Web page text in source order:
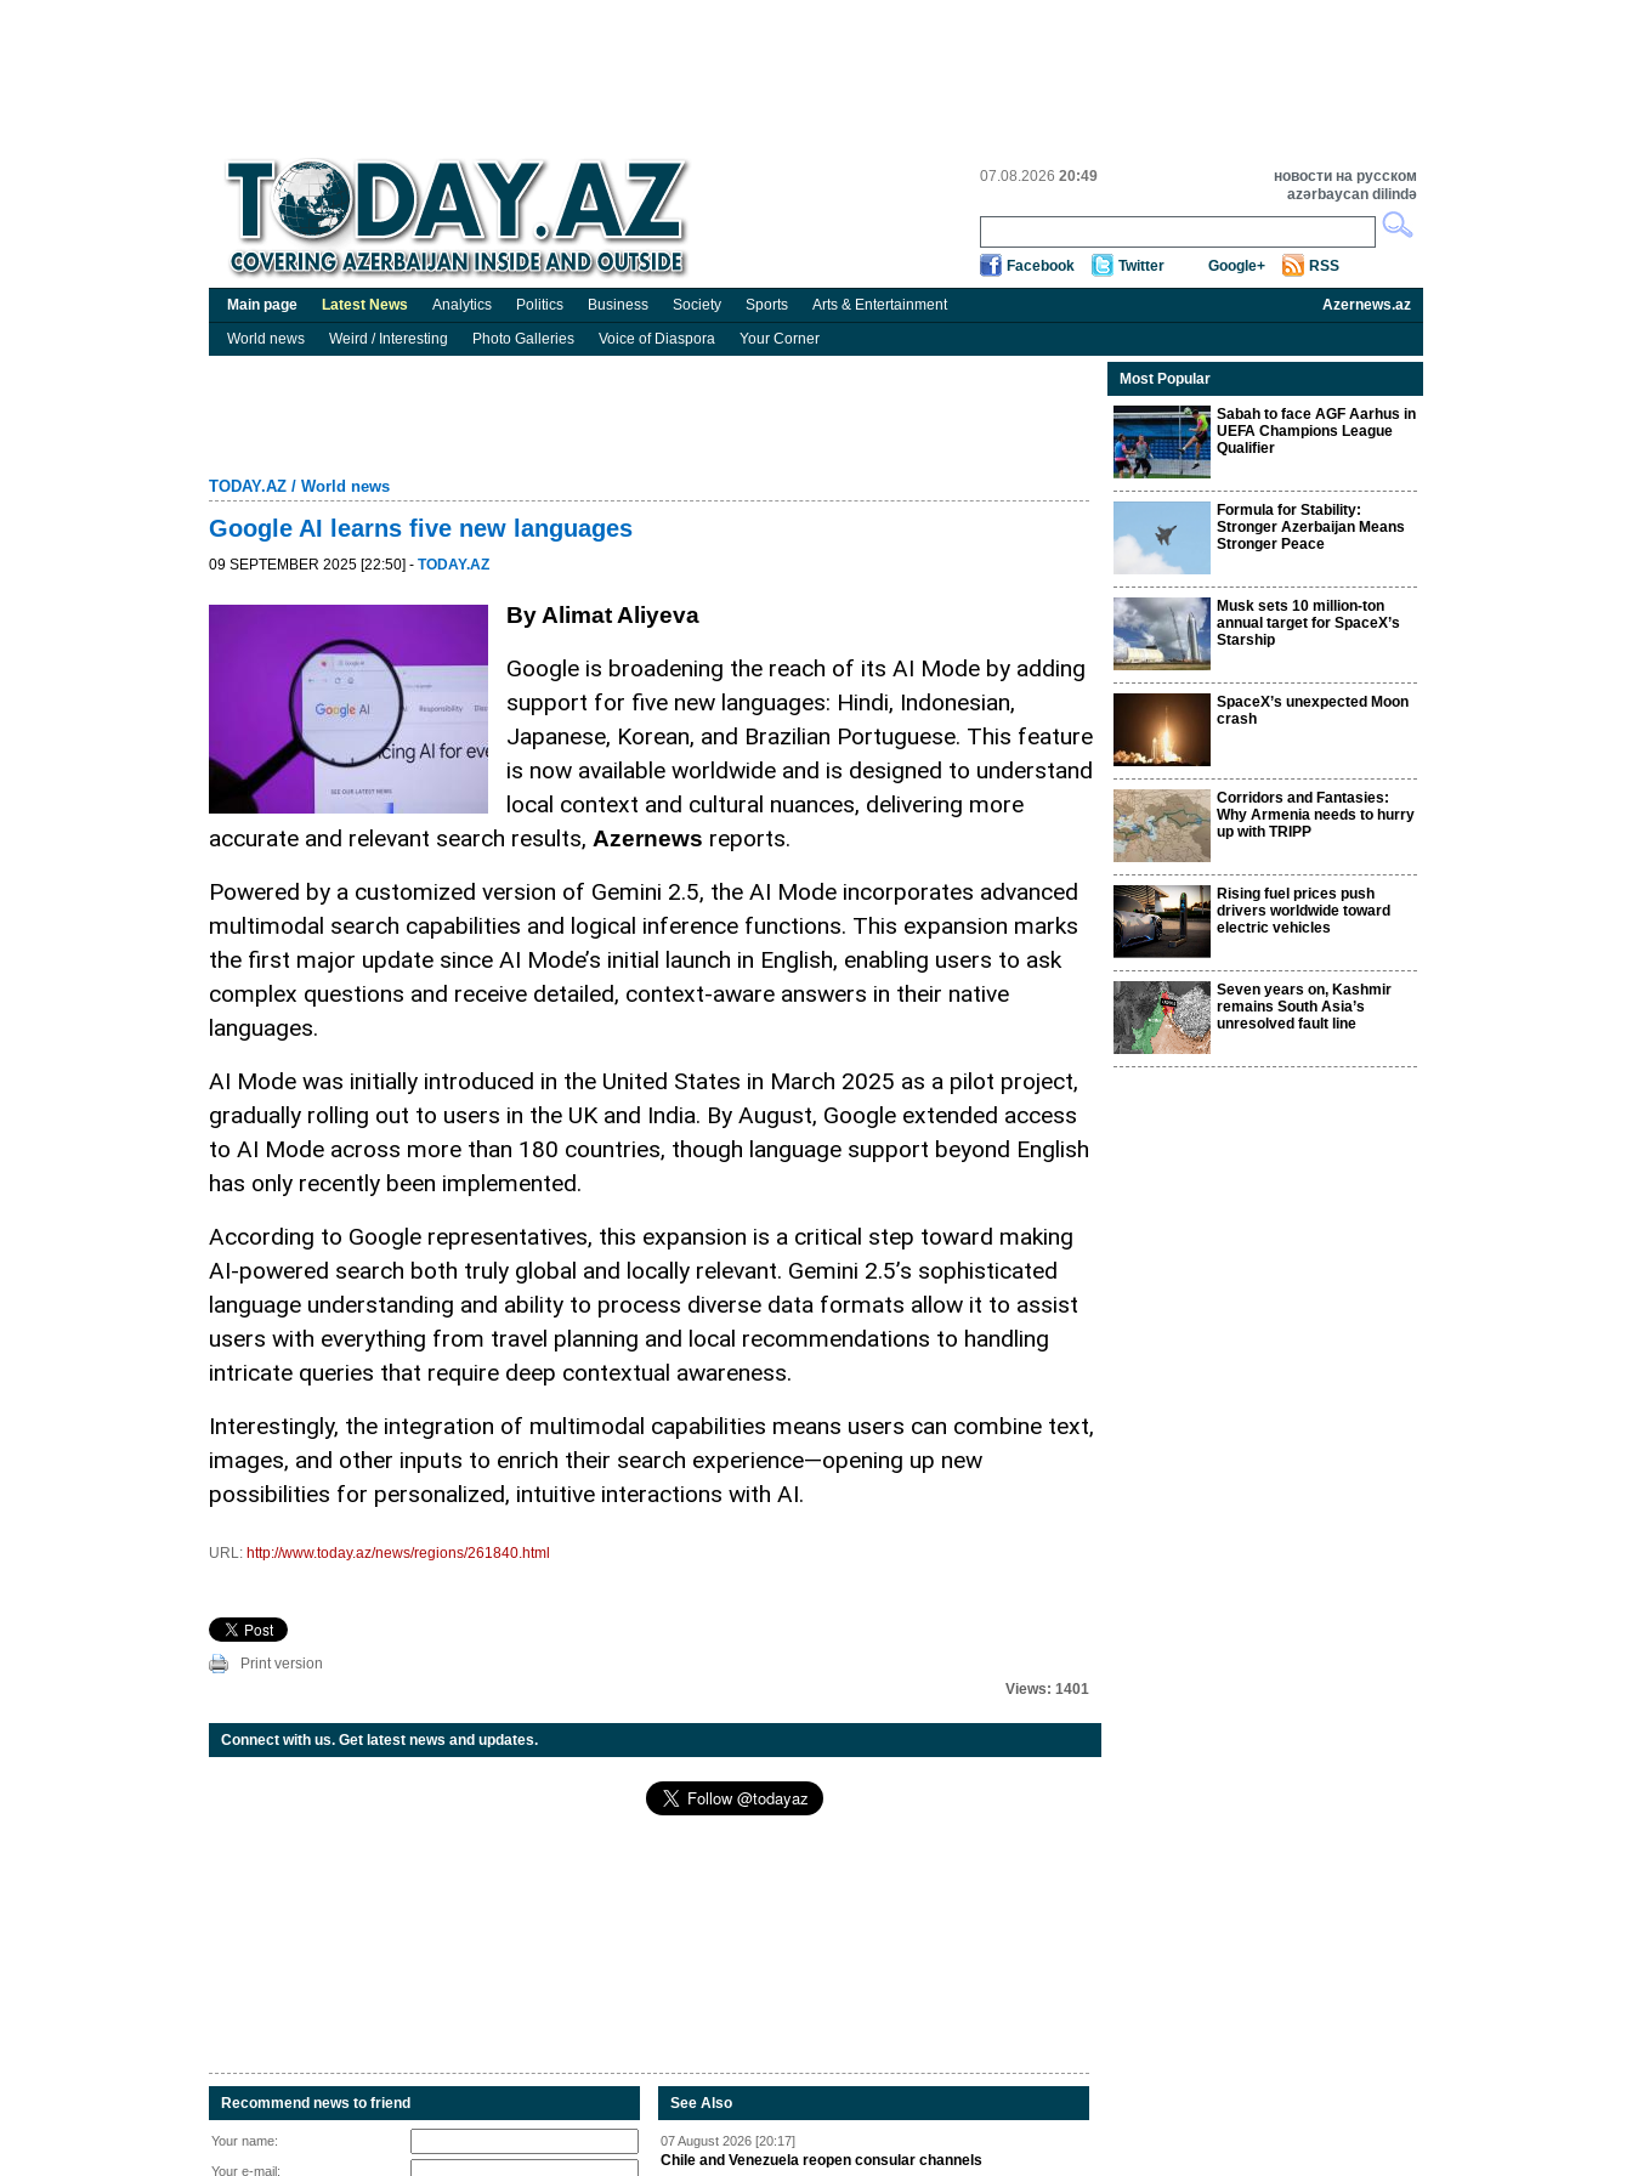
07.08.2026 20:49
новости на русском
azərbaycan dilində
Facebook Twitter Google+ RSS
Main page Latest News Analytics Politics Business Society Sports Arts & Entertainment
Azernews.az
World news
Weird / Interesting Photo Galleries Voice of Diaspora Your Corner
TODAY.AZ / World news
Google AI learns five new languages
09 SEPTEMBER 2025 [22:50] - TODAY.AZ
By Alimat Aliyeva
Google is broadening the reach of its AI Mode by adding
support for five new languages: Hindi, Indonesian,
Japanese, Korean, and Brazilian Portuguese. This feature
is now available worldwide and is designed to understand
local context and cultural nuances, delivering more
accurate and relevant search results, Azernews reports.
Powered by a customized version of Gemini 2.5, the AI Mode incorporates advanced
multimodal search capabilities and logical inference functions. This expansion marks
the first major update since AI Mode’s initial launch in English, enabling users to ask
complex questions and receive detailed, context-aware answers in their native
languages.
AI Mode was initially introduced in the United States in March 2025 as a pilot project,
gradually rolling out to users in the UK and India. By August, Google extended access
to AI Mode across more than 180 countries, though language support beyond English
has only recently been implemented.
According to Google representatives, this expansion is a critical step toward making
AI-powered search both truly global and locally relevant. Gemini 2.5’s sophisticated
language understanding and ability to process diverse data formats allow it to assist
users with everything from travel planning and local recommendations to handling
intricate queries that require deep contextual awareness.
Interestingly, the integration of multimodal capabilities means users can combine text,
images, and other inputs to enrich their search experience—opening up new
possibilities for personalized, intuitive interactions with AI.
URL: http://www.today.az/news/regions/261840.html
Print version
Views: 1401
Connect with us. Get latest news and updates.
Recommend news to friend
Your name:
Your e-mail:
See Also
07 August 2026 [20:17]
Chile and Venezuela reopen consular channels
Most Popular
Sabah to face AGF Aarhus in
UEFA Champions League
Qualifier
Formula for Stability:
Stronger Azerbaijan Means
Stronger Peace
Musk sets 10 million-ton
annual target for SpaceX’s
Starship
SpaceX’s unexpected Moon
crash
Corridors and Fantasies:
Why Armenia needs to hurry
up with TRIPP
Rising fuel prices push
drivers worldwide toward
electric vehicles
Seven years on, Kashmir
remains South Asia’s
unresolved fault line